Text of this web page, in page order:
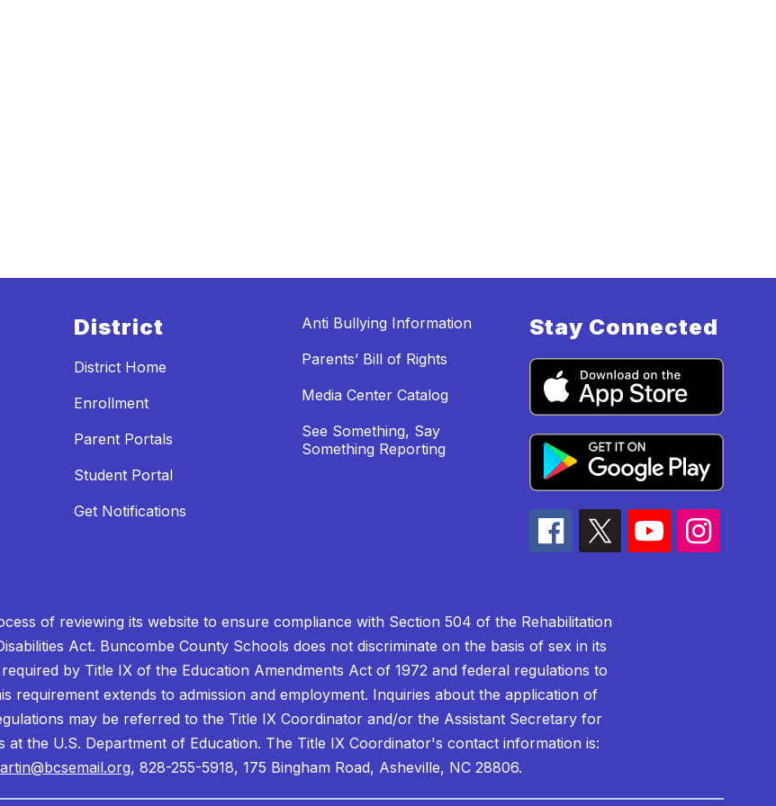
District
District Home
Enrollment
Parent Portals
Student Portal
Get Notifications
Anti Bullying Information
Parents’ Bill of Rights
Media Center Catalog
See Something, Say
Something Reporting
Stay Connected
of reviewing its website to ensure compliance with Section 504 of the Rehabilitation
Act. Buncombe County Schools does not discriminate on the basis of sex in its
by Title IX of the Education Amendments Act of 1972 and federal regulations to
requirement extends to admission and employment. Inquiries about the application of
may be referred to the Title IX Coordinator and/or the Assistant Secretary for
at the U.S. Department of Education. The Title IX Coordinator's contact information is:
, 828-255-5918, 175 Bingham Road, Asheville, NC 28806.